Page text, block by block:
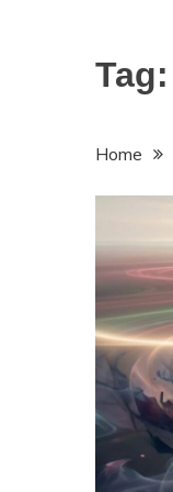
Tag:
Home